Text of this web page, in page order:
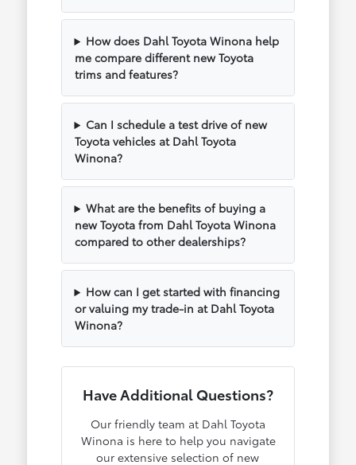
How does Dahl Toyota Winona help
me compare different new Toyota
trims and features?
Can I schedule a test drive of new
Toyota vehicles at Dahl Toyota
Winona?
What are the benefits of buying a
new Toyota from Dahl Toyota Winona
compared to other dealerships?
How can I get started with financing
or valuing my trade-in at Dahl Toyota
Winona?
Have Additional Questions?
Our friendly team at Dahl Toyota
Winona is here to help you navigate
our extensive selection of new